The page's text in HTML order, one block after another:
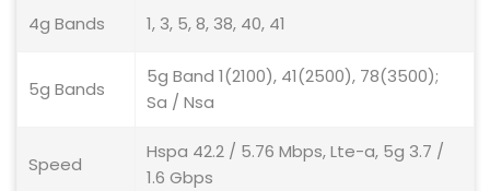
4g Bands 1, 3, 5, 8, 38, 40, 41
5g Bands
5g Band 1(2100), 41(2500), 78(3500);
Sa / Nsa
Speed
Hspa 42.2 / 5.76 Mbps, Lte-a, 5g 3.7 /
1.6 Gbps